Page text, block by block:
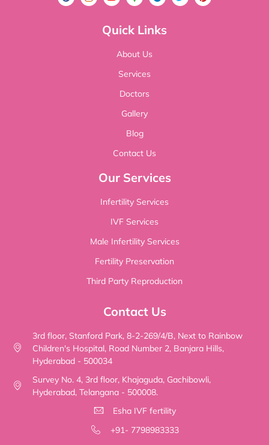
Quick Links
About Us
Services
Doctors
Gallery
Blog
Contact Us
Our Services
Infertility Services
IVF Services
Male Infertility Services
Fertility Preservation
Third Party Reproduction
Contact Us
3rd floor, Stanford Park, 8-2-269/4/B, Next to Rainbow
Children's Hospital, Road Number 2, Banjara Hills,
Hyderabad - 500034
Survey No. 4, 3rd floor, Khajaguda, Gachibowli,
Hyderabad, Telangana - 500008.
Esha IVF fertility
+91- 7798983333